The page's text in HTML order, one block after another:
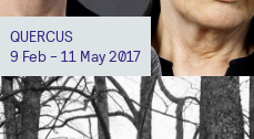
QUERCUS
9 Feb - 11 May 2017